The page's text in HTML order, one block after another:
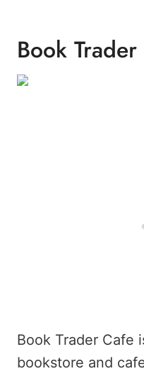
Book
Book Trader Cafe
bookstore and